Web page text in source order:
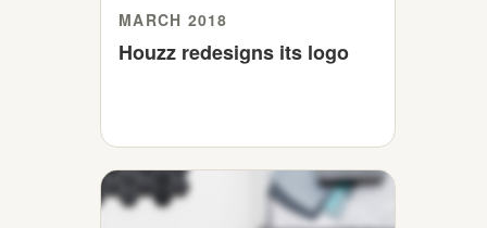
MARCH 2018
Houzz redesigns its logo